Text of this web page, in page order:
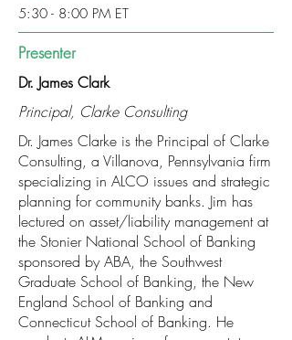
5:30 - 8:00 PM ET
Presenter
Dr. James Clark
Principal, Clarke Consulting
Dr. James Clarke is the Principal of Clarke
Consulting, a Villanova, Pennsylvania firm
specializing in ALCO issues and strategic
planning for community banks. Jim has
lectured on asset/liability management at
the Stonier National School of Banking
sponsored by ABA, the Southwest
Graduate School of Banking, the New
England School of Banking and
Connecticut School of Banking. He